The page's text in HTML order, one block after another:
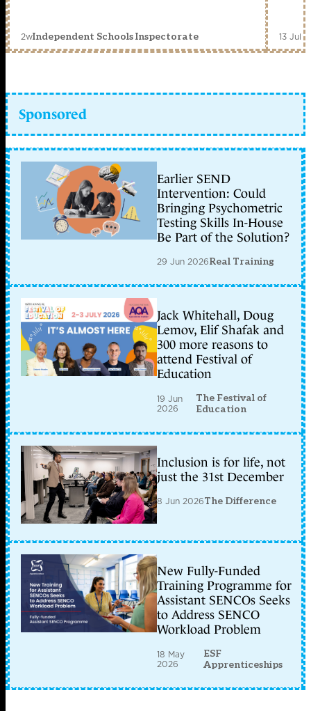
2wIndependent Schools Inspectorate 13 Jul
Sponsored
Earlier SEND
Intervention: Could
Bringing Psychometric
Testing Skills In-House
Be Part of the Solution?
29 Jun 2026Real Training
Jack Whitehall, Doug
Lemov, Elif Shafak and
300 more reasons to
attend Festival of
Education
19 Jun
2026
The Festival of
Education
Inclusion is for life, not
just the 31st December
8 Jun 2026The Difference
New Fully-Funded
Training Programme for
Assistant SENCOs Seeks
to Address SENCO
Workload Problem
18 May
2026
ESF
Apprenticeships